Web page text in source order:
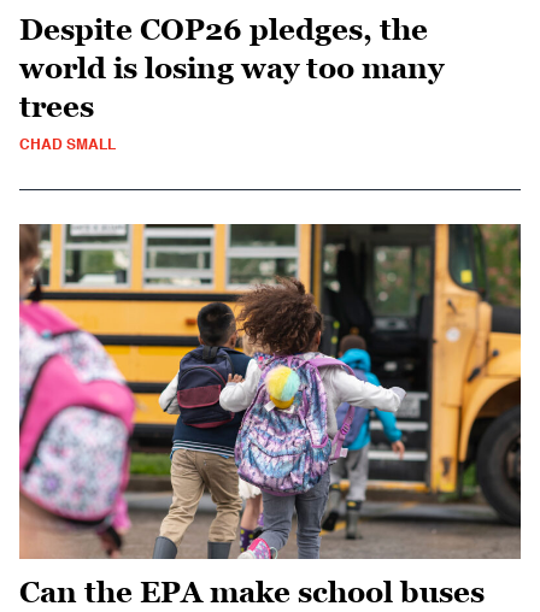
Despite COP26 pledges, the
world is losing way too many
trees
CHAD SMALL
Can the EPA make school buses